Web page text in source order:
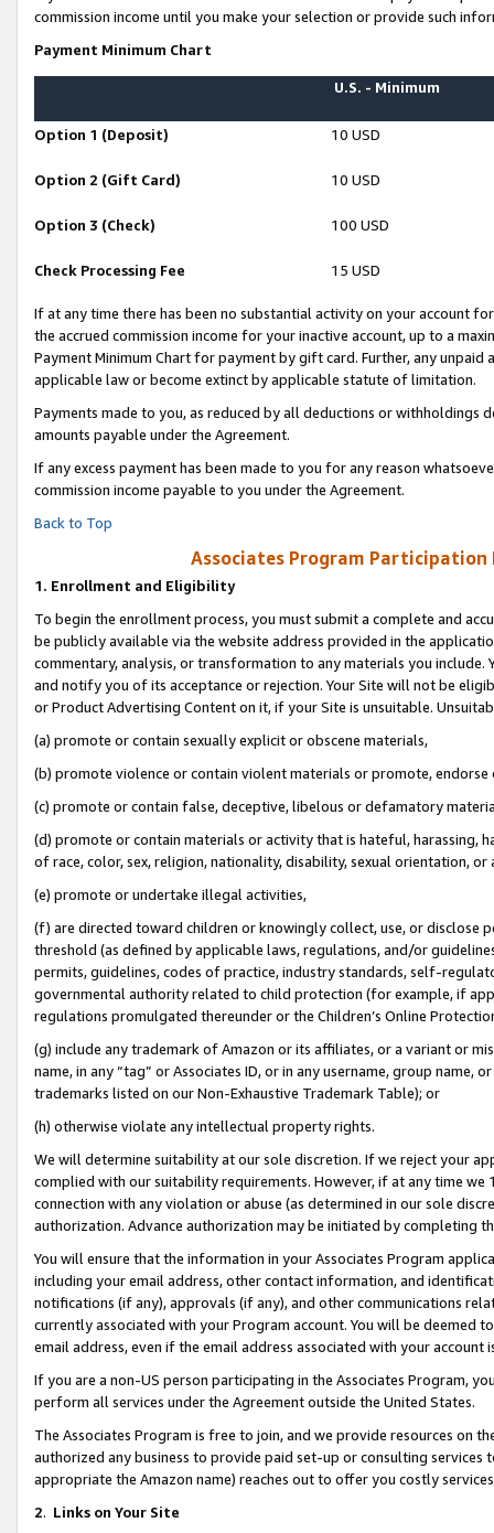
commission income until you make your selection or provide such
Payment Minimum Chart
U.S. - Minimum
Option 1 (Deposit) 10 USD
Option 2 (Gift Card) 10 USD
Option 3 (Check) 100 USD
Check Processing Fee 15 USD
If at any time there has been no substantial activity on your account
the accrued commission income for your inactive account, up to a
Payment Minimum Chart for payment by gift card. Further, any
applicable law or become extinct by applicable statute of limitation.
Payments made to you, as reduced by all deductions or
amounts payable under the Agreement.
If any excess payment has been made to you for any reason
commission income payable to you under the Agreement.
Back to Top
Associates Program Participation
1. Enrollment and Eligibility
To begin the enrollment process, you must submit a complete and
be publicly available via the website address provided in the
commentary, analysis, or transformation to any materials you
and notify you of its acceptance or rejection. Your Site will not be
or Product Advertising Content on it, if your Site is unsuitable.
(a) promote or contain sexually explicit or obscene materials,
(b) promote violence or contain violent materials or promote,
(c) promote or contain false, deceptive, libelous or defamatory
(d) promote or contain materials or activity that is hateful, harassing,
of race, color, sex, religion, nationality, disability, sexual orientation, or
(e) promote or undertake illegal activities,
(f) are directed toward children or knowingly collect, use, or
threshold (as defined by applicable laws, regulations, and/or
permits, guidelines, codes of practice, industry standards, self-
governmental authority related to child protection (for example, if
regulations promulgated thereunder or the Children’s Online
(g) include any trademark of Amazon or its affiliates, or a variant or
name, in any “tag” or Associates ID, or in any username, group
trademarks listed on our Non-Exhaustive Trademark Table); or
(h) otherwise violate any intellectual property rights.
We will determine suitability at our sole discretion. If we reject your
complied with our suitability requirements. However, if at any time
connection with any violation or abuse (as determined in our sole
authorization. Advance authorization may be initiated by completing
You will ensure that the information in your Associates Program
including your email address, other contact information, and
notifications (if any), approvals (if any), and other communications
currently associated with your Program account. You will be deemed
email address, even if the email address associated with your account
If you are a non-US person participating in the Associates Program,
perform all services under the Agreement outside the United States.
The Associates Program is free to join, and we provide resources on
authorized any business to provide paid set-up or consulting
appropriate the Amazon name) reaches out to offer you costly
2. Links on Your Site